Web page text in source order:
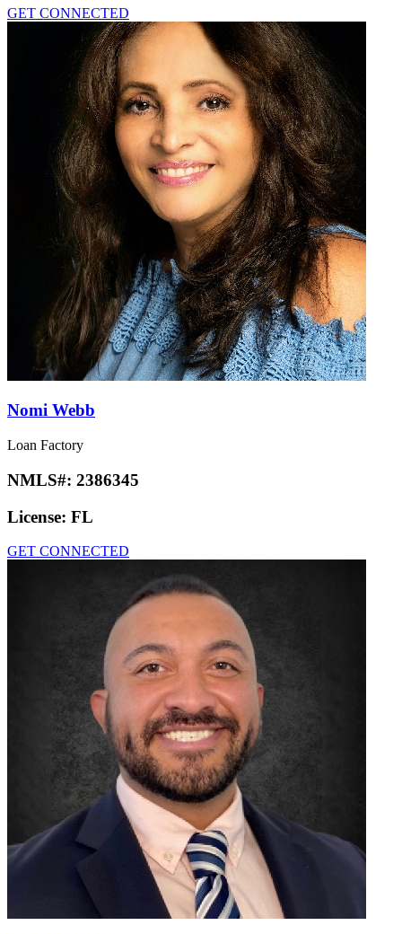
GET CONNECTED
Nomi Webb
Loan Factory
NMLS#: 2386345
License: FL
GET CONNECTED